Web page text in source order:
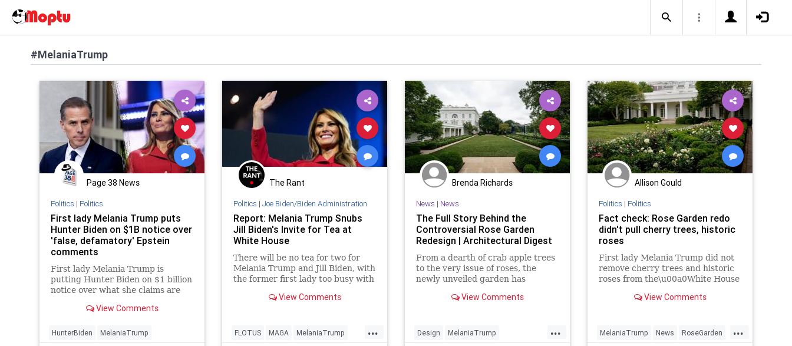
#MelaniaTrump
Page 38 News
Politics | Politics
First lady Melania Trump puts
Hunter Biden on $1B notice over
'false, defamatory' Epstein
comments
First lady Melania Trump is
putting Hunter Biden on $1 billion
notice over what she claims are
and inflammatory statements"
View Comments
HunterBiden MelaniaTrump
The Rant
Politics | Joe Biden/Biden Administration
Report: Melania Trump Snubs
Jill Biden's Invite for Tea at
White House
There will be no tea for two for
Melania Trump and Jill Biden, with
the former first lady too busy with
'Melania' to accompany President-
View Comments
...
FLOTUS MAGA MelaniaTrump
Brenda Richards
News | News
The Full Story Behind the
Controversial Rose Garden
Redesign | Architectural Digest
From a dearth of crab apple trees
to the very issue of roses, the
newly unveiled garden has
View Comments
...
Design MelaniaTrump
Allison Gould
Politics | Politics
Fact check: Rose Garden redo
didn't pull cherry trees, historic
roses
First lady Melania Trump did not
remove cherry trees and historic
roses from the\u00a0White House
crabapple and were moved.
View Comments
...
MelaniaTrump News RoseGarden